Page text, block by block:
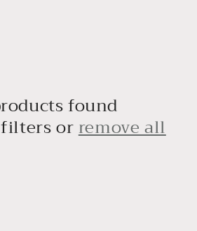
found
filters orremove all